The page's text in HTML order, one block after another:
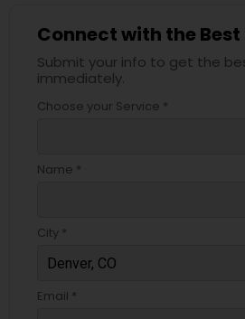
Connect with the Best
Submit your info to get the
immediately.
Choose your Service *
Name *
City *
Email *